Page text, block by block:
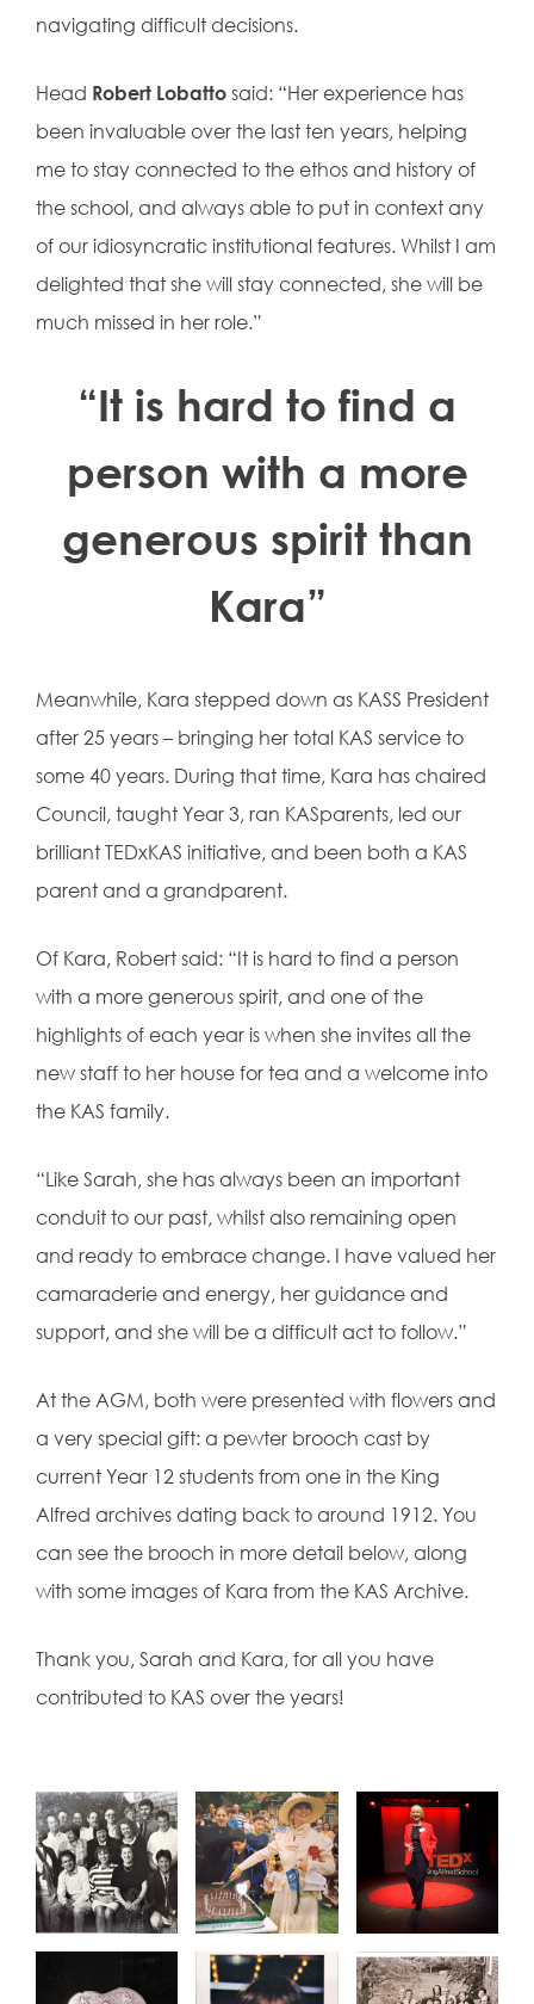
navigating difficult decisions.
Head Robert Lobatto said: “Her experience has
been invaluable over the last ten years, helping
me to stay connected to the ethos and history of
the school, and always able to put in context any
of our idiosyncratic institutional features. Whilst I am
delighted that she will stay connected, she will be
much missed in her role.”
“It is hard to find a
person with a more
generous spirit than
Kara”
Meanwhile, Kara stepped down as KASS President
after 25 years – bringing her total KAS service to
some 40 years. During that time, Kara has chaired
Council, taught Year 3, ran KASparents, led our
brilliant TEDxKAS initiative, and been both a KAS
parent and a grandparent.
Of Kara, Robert said: “It is hard to find a person
with a more generous spirit, and one of the
highlights of each year is when she invites all the
new staff to her house for tea and a welcome into
the KAS family.
“Like Sarah, she has always been an important
conduit to our past, whilst also remaining open
and ready to embrace change. I have valued her
camaraderie and energy, her guidance and
support, and she will be a difficult act to follow.”
At the AGM, both were presented with flowers and
a very special gift: a pewter brooch cast by
current Year 12 students from one in the King
Alfred archives dating back to around 1912. You
can see the brooch in more detail below, along
with some images of Kara from the KAS Archive.
Thank you, Sarah and Kara, for all you have
contributed to KAS over the years!